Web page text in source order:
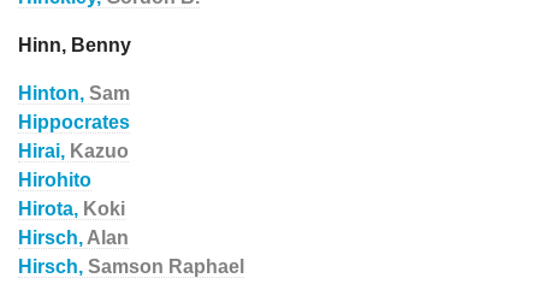
Hinn, Benny
Hinton, Sam
Hippocrates
Hirai, Kazuo
Hirohito
Hirota, Koki
Hirsch, Alan
Hirsch, Samson Raphael